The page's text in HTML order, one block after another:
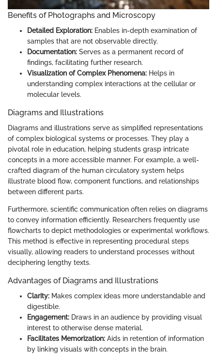
Benefits of Photographs and Microscopy
Detailed Exploration: Enables in-depth examination of
samples that are not observable directly.
Documentation: Serves as a permanent record of
findings, facilitating further research.
Visualization of Complex Phenomena: Helps in
understanding complex interactions at the cellular or
molecular levels.
Diagrams and Illustrations
Diagrams and illustrations serve as simplified representations
of complex biological systems or processes. They play a
pivotal role in education, helping students grasp intricate
concepts in a more accessible manner. For example, a well-
crafted diagram of the human circulatory system helps
illustrate blood flow, component functions, and relationships
between different parts.
Furthermore, scientific communication often relies on diagrams
to convey information efficiently. Researchers frequently use
flowcharts to depict methodologies or experimental workflows.
This method is effective in representing procedural steps
visually, allowing readers to understand processes without
deciphering lengthy texts.
Advantages of Diagrams and Illustrations
Clarity: Makes complex ideas more understandable and
digestible.
Engagement: Draws in an audience by providing visual
interest to otherwise dense material.
Facilitates Memorization: Aids in retention of information
by linking visuals with concepts in the brain.